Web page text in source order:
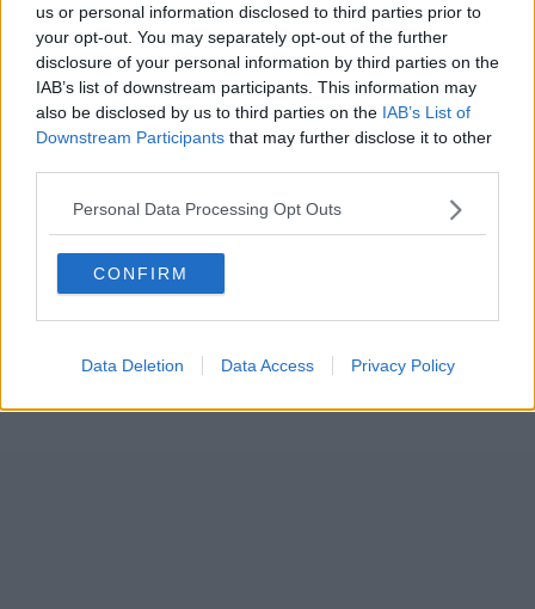
us or personal information disclosed to third parties prior to
your opt-out. You may separately opt-out of the further
disclosure of your personal information by third parties on the
IAB’s list of downstream participants. This information may
also be disclosed by us to third parties on the IAB’s List of
Downstream Participants that may further disclose it to other
Personal Data Processing Opt Outs
CONFIRM
Data Deletion Data Access Privacy Policy